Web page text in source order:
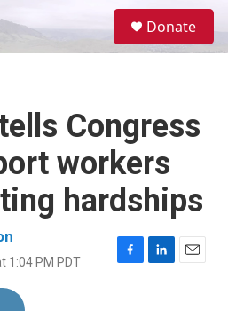
Donate
Congress
workers
hardships
1:04 PM PDT
F
L
E